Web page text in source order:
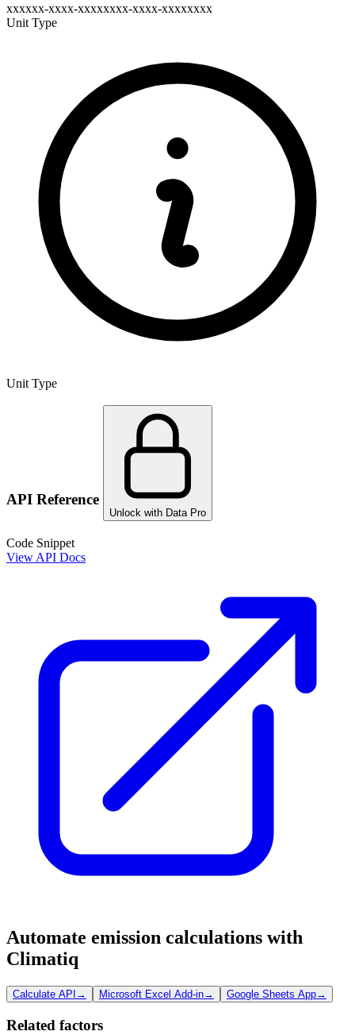
xxxxxx-xxxx-xxxxxxxx-xxxx-xxxxxxxx
Unit Type
Unit Type
API Reference
Unlock with Data Pro
Code Snippet
View API Docs
Automate emission calculations with
Climatiq
Calculate API → Microsoft Excel Add-in→ Google Sheets App→
Related factors